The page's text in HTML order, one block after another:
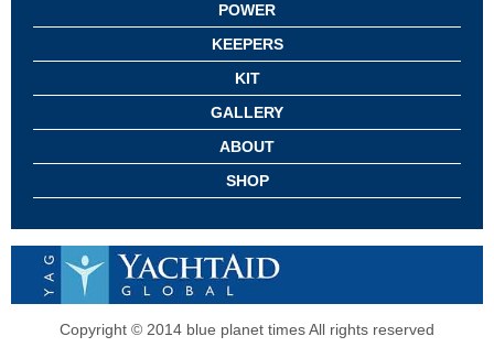
POWER
KEEPERS
KIT
GALLERY
ABOUT
SHOP
Copyright © 2014 blue planet times All rights reserved